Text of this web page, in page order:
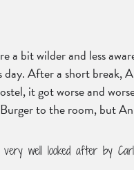
bit wilder and less
After a short break,
it got worse and
to the room, but
well looked after by